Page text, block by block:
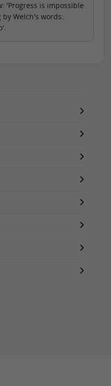
'Progress is impossible
Welch's words: